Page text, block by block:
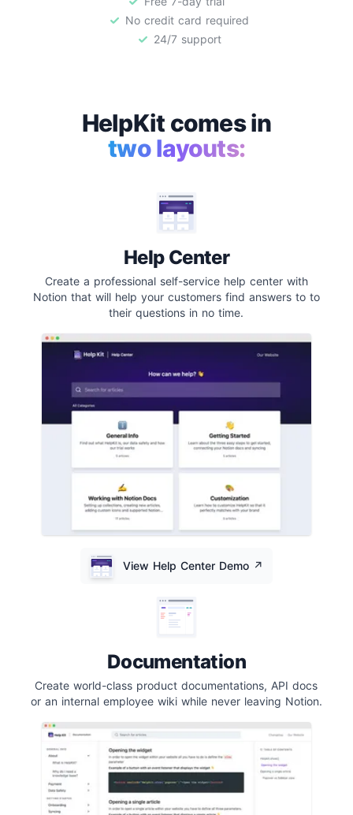
No credit card required
24/7 support
HelpKit comes in
two layouts:
Help Center
Create a professional self-service help center with
Notion that will help your customers find answers to to
their questions in no time.
View Help Center Demo ↗️
Documentation
Create world-class product documentations, API docs
or an internal employee wiki while never leaving Notion.